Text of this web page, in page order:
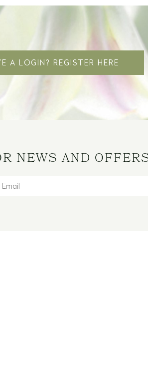
A LOGIN? REGISTER HERE
NEWS AND